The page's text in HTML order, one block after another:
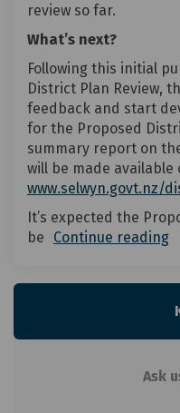
review so far.
What’s next?
Following this initial
District Plan Review,
feedback and start
for the Proposed
summary report on
will be made available
www.selwyn.govt.nz/
It’s expected the
be
Continue reading
Ask